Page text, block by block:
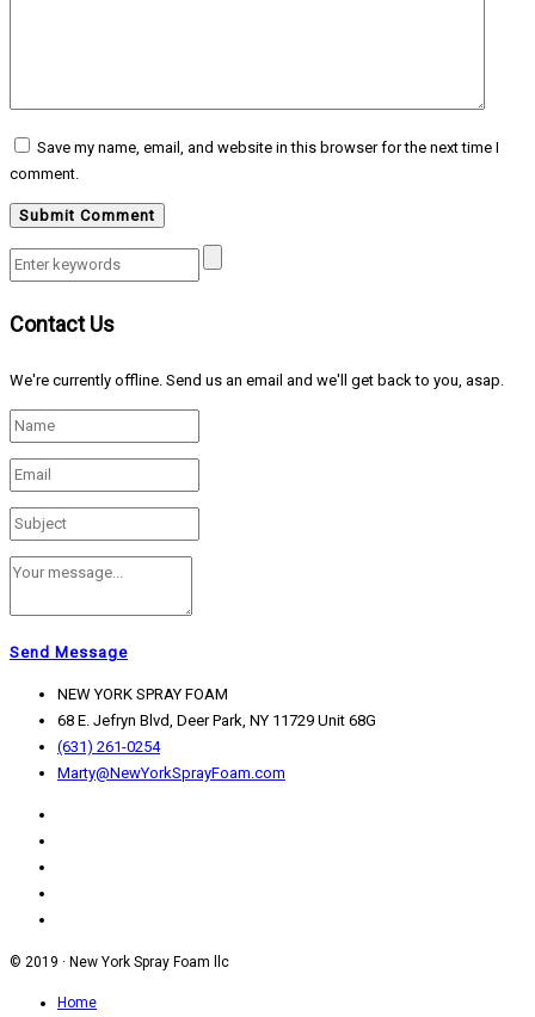
Save my name, email, and website in this browser for the next time I
comment.
Contact Us
We're currently offline. Send us an email and we'll get back to you, asap.
Send Message
NEW YORK SPRAY FOAM
68 E. Jefryn Blvd, Deer Park, NY 11729 Unit 68G
(631) 261-0254
Marty@NewYorkSprayFoam.com
© 2019 · New York Spray Foam llc
Home